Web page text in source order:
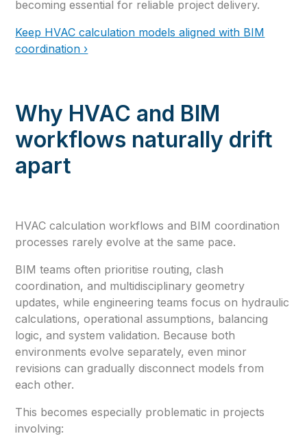
becoming essential for reliable project delivery.
Keep HVAC calculation models aligned with BIM
coordination ›
Why HVAC and BIM
workflows naturally drift
apart
HVAC calculation workflows and BIM coordination
processes rarely evolve at the same pace.
BIM teams often prioritise routing, clash
coordination, and multidisciplinary geometry
updates, while engineering teams focus on hydraulic
calculations, operational assumptions, balancing
logic, and system validation. Because both
environments evolve separately, even minor
revisions can gradually disconnect models from
each other.
This becomes especially problematic in projects
involving: